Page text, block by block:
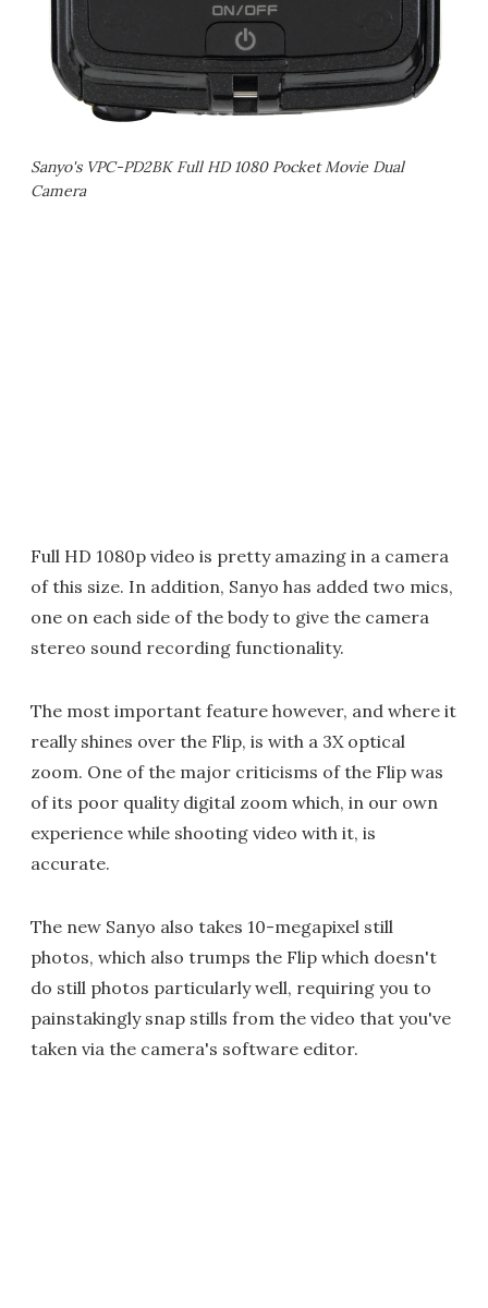
Sanyo's VPC-PD2BK Full HD 1080 Pocket Movie Dual
Camera
Full HD 1080p video is pretty amazing in a camera
of this size. In addition, Sanyo has added two mics,
one on each side of the body to give the camera
stereo sound recording functionality.
The most important feature however, and where it
really shines over the Flip, is with a 3X optical
zoom. One of the major criticisms of the Flip was
of its poor quality digital zoom which, in our own
experience while shooting video with it, is
accurate.
The new Sanyo also takes 10-megapixel still
photos, which also trumps the Flip which doesn't
do still photos particularly well, requiring you to
painstakingly snap stills from the video that you've
taken via the camera's software editor.